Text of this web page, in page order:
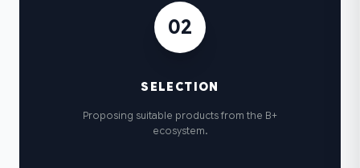
02
SELECTION
Proposing suitable products from the B+
ecosystem.